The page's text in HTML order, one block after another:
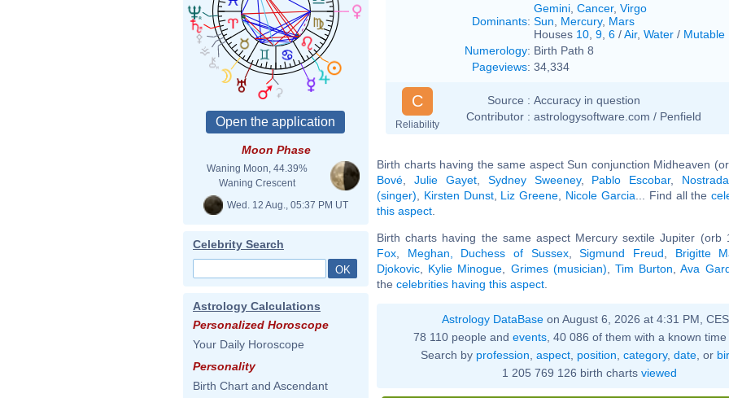
Moon Phase
Waning Moon, 44.39%
Waning Crescent
Wed. 12 Aug., 05:37 PM UT
Celebrity Search
Astrology Calculations
Personalized Horoscope
Your Daily Horoscope
Personality
Birth Chart and Ascendant
Dominants:
Gemini Cancer, Virgo
Sun
Mercury, Mars
Houses 10 9 6 /Air, Water / Mutable
Numerology: Birth Path 8
Pageviews: 34,334
C
Reliability
Source : Accuracy in question
Contributor : astrologysoftware.com / Penfield
Birth charts having the same aspect Sun conjunction Midheaven
Bové
Julie Gayet, Sydney Sweeney, Pablo Escobar,
(singer)
Kirsten Dunst, Liz Greene Nicole Garcia ... Find all the
this aspect
Birth charts having the same aspect Mercury sextile Jupiter (orb
Fox
Meghan, Duchess of Sussex,Sigmund Freud
Brigitte
Djokovic
Kylie Minogue Grimes (musician) ,Tim Burton ,Ava
the celebrities having this aspect
Astrology DataBase on August 6, 2026 at 4:31 PM,
78 110 people and events, 40 086 of them with a known
Search by profession aspect, position category, date, or
1 205 769 126 birth charts viewed